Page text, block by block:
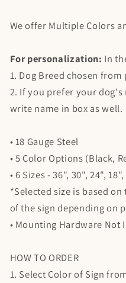
We offer Multiple Colors
For personalization: In
1. Dog Breed chosen
2. If you prefer your dog's
write name in box as well.
• 18 Gauge Steel
• 5 Color Options (Black,
• 6 Sizes - 36", 30", 24",
*Selected size is based
of the sign depending on
• Mounting Hardware Not
HOW TO ORDER
1. Select Color of Sign